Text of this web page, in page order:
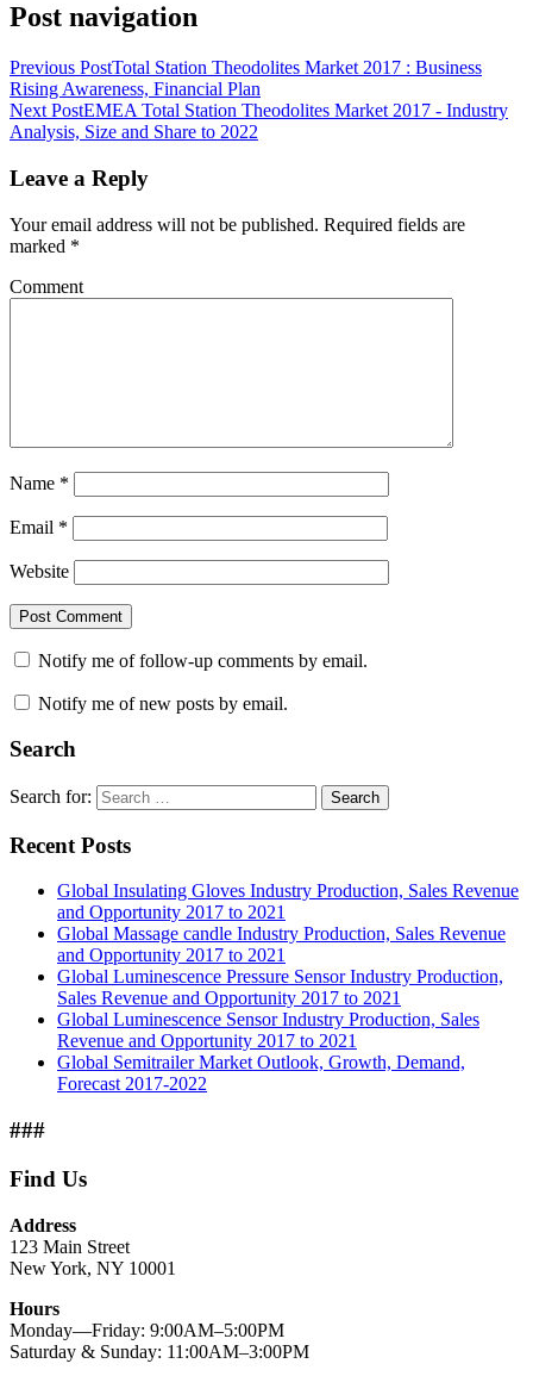
Post navigation
Previous PostTotal Station Theodolites Market 2017 : Business
Rising Awareness, Financial Plan
Next PostEMEA Total Station Theodolites Market 2017 - Industry
Analysis, Size and Share to 2022
Leave a Reply
Your email address will not be published. Required fields are
marked *
Comment
Name *
Email *
Website
Notify me of follow-up comments by email.
Notify me of new posts by email.
Search
Search for: Search
Recent Posts
Global Insulating Gloves Industry Production, Sales Revenue
and Opportunity 2017 to 2021
Global Massage candle Industry Production, Sales Revenue
and Opportunity 2017 to 2021
Global Luminescence Pressure Sensor Industry Production,
Sales Revenue and Opportunity 2017 to 2021
Global Luminescence Sensor Industry Production, Sales
Revenue and Opportunity 2017 to 2021
Global Semitrailer Market Outlook, Growth, Demand,
Forecast 2017-2022
###
Find Us
Address
123 Main Street
New York, NY 10001
Hours
Monday—Friday: 9:00AM–5:00PM
Saturday & Sunday: 11:00AM–3:00PM